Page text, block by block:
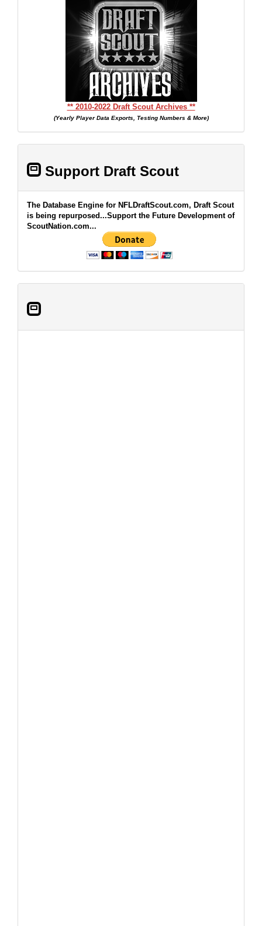
** 2010-2022 Draft Scout Archives **
(Yearly Player Data Exports, Testing Numbers & More)
Support Draft Scout
The Database Engine for NFLDraftScout.com, Draft Scout
is being repurposed...Support the Future Development of
ScoutNation.com...